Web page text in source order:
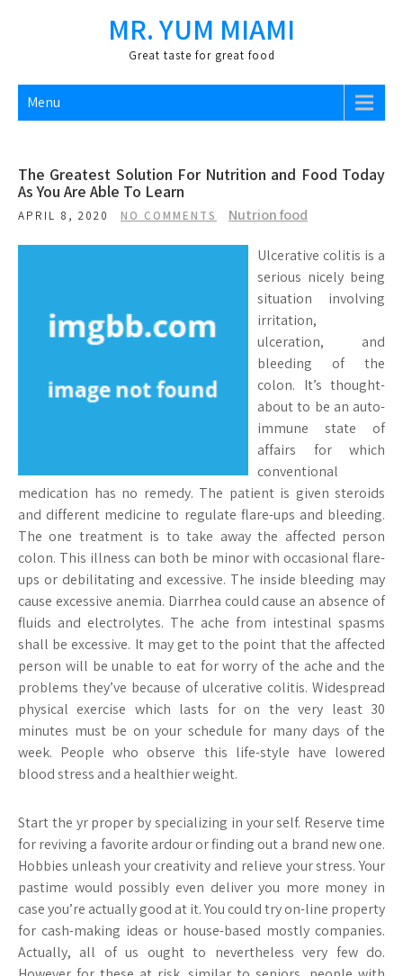
MR. YUM MIAMI
Great taste for great food
Menu
The Greatest Solution For Nutrition and Food Today
As You Are Able To Learn
APRIL 8, 2020 NO COMMENTS Nutrion food
Ulcerative colitis is a
serious nicely being
situation involving
irritation,
ulceration, and
bleeding of the
colon. It’s thought-
about to be an auto-
immune state of
affairs for which
conventional
medication has no remedy. The patient is given steroids
and different medicine to regulate flare-ups and bleeding.
The one treatment is to take away the affected person
colon. This illness can both be minor with occasional flare-
ups or debilitating and excessive. The inside bleeding may
cause excessive anemia. Diarrhea could cause an absence of
fluids and electrolytes. The ache from intestinal spasms
shall be excessive. It may get to the point that the affected
person will be unable to eat for worry of the ache and the
problems they’ve because of ulcerative colitis. Widespread
physical exercise which lasts for on the very least 30
minutes must be on your schedule for many days of the
week. People who observe this life-style have lowered
blood stress and a healthier weight.
Start the yr proper by specializing in your self. Reserve time
for reviving a favorite ardour or finding out a brand new one.
Hobbies unleash your creativity and relieve your stress. Your
pastime would possibly even deliver you more money in
case you’re actually good at it. You could try on-line property
for cash-making ideas or house-based mostly companies.
Actually, all of us ought to nevertheless very few do.